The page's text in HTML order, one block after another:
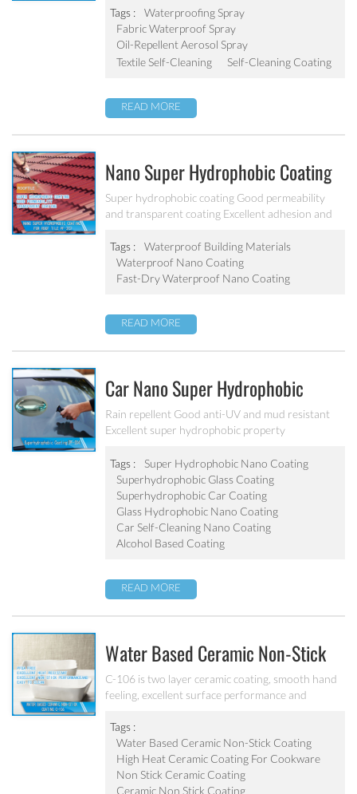
Tags :
Waterproofing Spray
Fabric Waterproof Spray
Oil-Repellent Aerosol Spray
Textile Self-Cleaning
Self-Cleaning Coating
READ MORE
Nano Super Hydrophobic Coating
For Concrete / Roof Tile / Stone /
Wood Etc PF-302
Super hydrophobic coating Good permeability
and transparent coating Excellent adhesion and
rooftop, brick, stone and other building products
etc.
Tags :
Waterproof Building Materials
Waterproof Nano Coating
Fast-Dry Waterproof Nano Coating
READ MORE
Car Nano Super Hydrophobic
Coating PF-304
Rain repellent Good anti-UV and mud resistant
Excellent super hydrophobic property
Tags :
Super Hydrophobic Nano Coating
Superhydrophobic Glass Coating
Superhydrophobic Car Coating
Glass Hydrophobic Nano Coating
Car Self-Cleaning Nano Coating
Alcohol Based Coating
READ MORE
Water Based Ceramic Non-Stick
Coating C-106
C-106 is two layer ceramic coating, smooth hand
feeling, excellent surface performance and
property, easy to clean. It’s ideal for internal
coating and external coating of frying pan, stock
pot, baking tray, electric fry pan and inner pot of
electric cooker etc.
Tags :
Water Based Ceramic Non-Stick Coating
High Heat Ceramic Coating For Cookware
Non Stick Ceramic Coating
Ceramic Non Stick Coating